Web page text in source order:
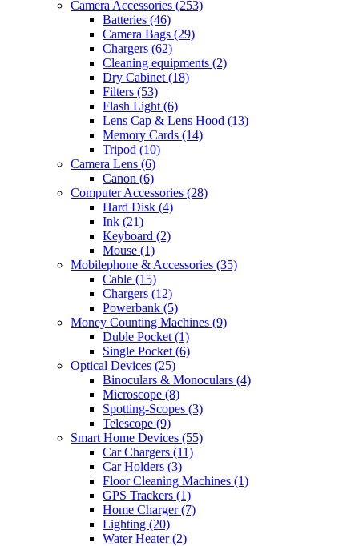
Camera Accessories (253)
Batteries (46)
Camera Bags (29)
Chargers (62)
Cleaning equipments (2)
Dry Cabinet (18)
Filters (53)
Flash Light (6)
Lens Cap & Lens Hood (13)
Memory Cards (14)
Tripod (10)
Camera Lens (6)
Canon (6)
Computer Accessories (28)
Hard Disk (4)
Ink (21)
Keyboard (2)
Mouse (1)
Mobilephone & Accessories (35)
Cable (15)
Chargers (12)
Powerbank (5)
Money Counting Machines (9)
Duble Pocket (1)
Single Pocket (6)
Optical Devices (25)
Binoculars & Monoculars (4)
Microscope (8)
Spotting-Scopes (3)
Telescope (9)
Smart Home Devices (55)
Car Chargers (11)
Car Holders (3)
Floor Cleaning Machines (1)
GPS Trackers (1)
Home Charger(7)
Lighting (20)
Water Heater(2)